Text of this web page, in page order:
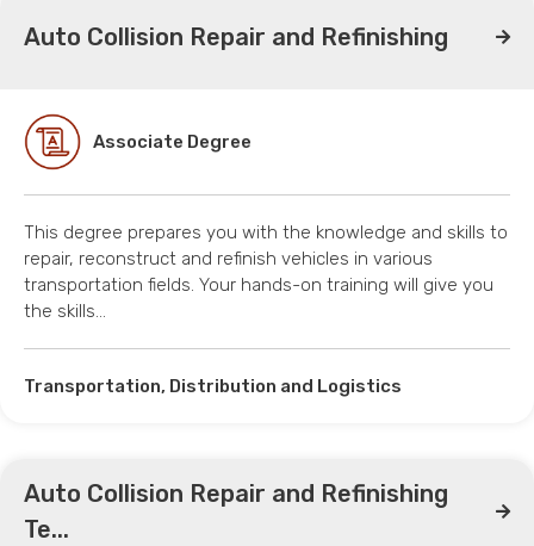
Auto Collision Repair and Refinishing
Associate Degree
This degree prepares you with the knowledge and skills to
repair, reconstruct and refinish vehicles in various
transportation fields. Your hands-on training will give you
the skills…
Transportation, Distribution and Logistics
Auto Collision Repair and Refinishing
Te...